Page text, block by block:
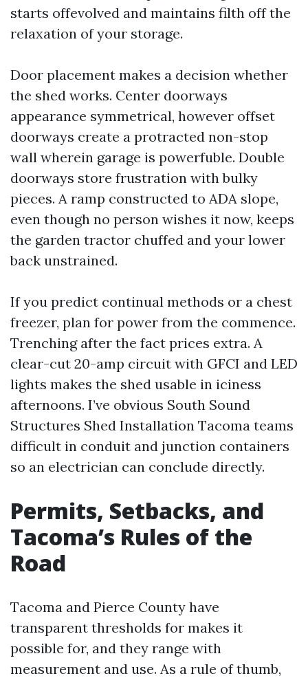
starts offevolved and maintains filth off the
relaxation of your storage.
Door placement makes a decision whether
the shed works. Center doorways
appearance symmetrical, however offset
doorways create a protracted non-stop
wall wherein garage is powerfuble. Double
doorways store frustration with bulky
pieces. A ramp constructed to ADA slope,
even though no person wishes it now, keeps
the garden tractor chuffed and your lower
back unstrained.
If you predict continual methods or a chest
freezer, plan for power from the commence.
Trenching after the fact prices extra. A
clear-cut 20-amp circuit with GFCI and LED
lights makes the shed usable in iciness
afternoons. I’ve obvious South Sound
Structures Shed Installation Tacoma teams
difficult in conduit and junction containers
so an electrician can conclude directly.
Permits, Setbacks, and
Tacoma’s Rules of the
Road
Tacoma and Pierce County have
transparent thresholds for makes it
possible for, and they range with
measurement and use. As a rule of thumb,